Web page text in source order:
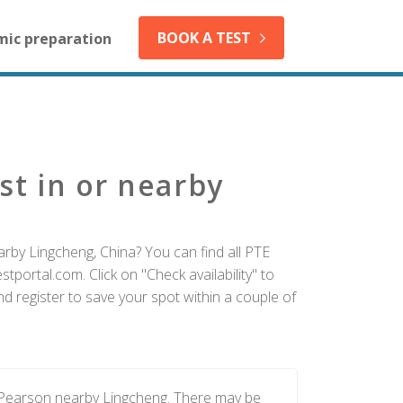
preparation BOOK A TEST
in or nearby
Lingcheng, China? You can find all PTE
Click on "Check availability" to
register to save your spot within a couple of
nearby Lingcheng. There may be